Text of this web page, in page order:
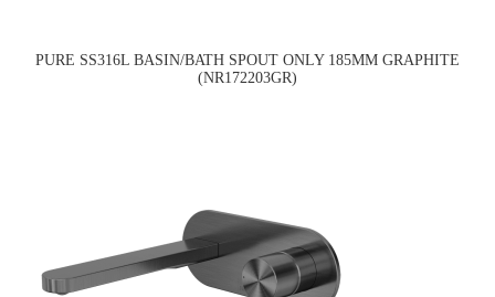
PURE SS316L BASIN/BATH SPOUT ONLY 185MM GRAPHITE
(NR172203GR)